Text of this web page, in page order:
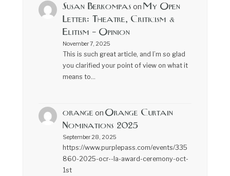
Susan Berkompas on My Open
Letter: Theatre, Criticism &
Elitism – Opinion
November 7, 2025
This is such great article, and I’m so glad
you clarified your point of view on what it
means to…
orange on Orange Curtain
Nominations 2025
September 28, 2025
https://www.purplepass.com/events/335
860-2025-ocr--la-award-ceremony-oct-
1st